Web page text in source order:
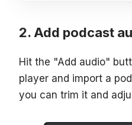
Add podcast
Hit the "Add audio"
player and import a
you can trim it and